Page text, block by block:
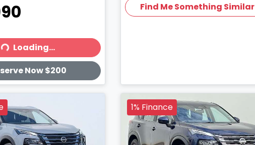
Loading...
Now $200
Find Me Something Similar
1% Finance